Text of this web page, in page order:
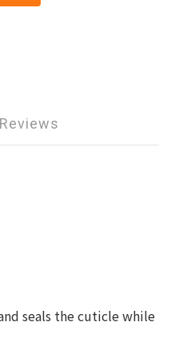
seals the cuticle while